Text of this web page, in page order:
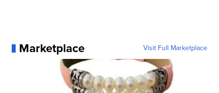
Marketplace Visit Full Marketplace